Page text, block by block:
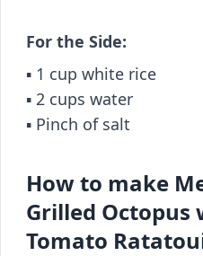
For the Side:
▪️ 1 cup white rice
▪️ 2 cups water
▪️ Pinch of salt
How to make
Grilled Octopus
Tomato